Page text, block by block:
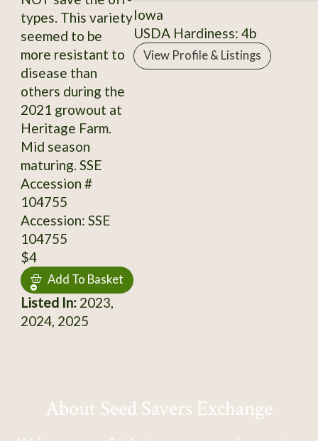
types. This variety
seemed to be
more resistant to
disease than
others during the
2021 growout at
Heritage Farm.
Mid season
maturing. SSE
Accession #
104755
Accession: SSE
104755
$4
Add To Basket
Listed In:2023,
2024, 2025
Iowa
USDA Hardiness: 4b
View Profile & Listings
About Seed Savers Exchange